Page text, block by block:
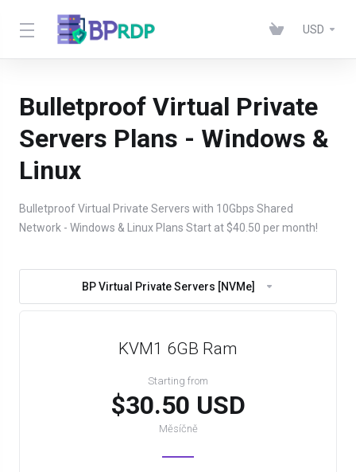
USD
Bulletproof Virtual Private
Servers Plans - Windows &
Linux
Bulletproof Virtual Private Servers with 10Gbps Shared
Network - Windows & Linux Plans Start at $40.50 per month!
BP Virtual Private Servers [NVMe]
KVM1 6GB Ram
Starting from
$30.50 USD
Měsíčně